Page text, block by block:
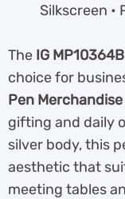
Silkscreen •
The IG
choice for
Pen Merchandise
gifting and daily
silver body, this
aesthetic that
meeting tables